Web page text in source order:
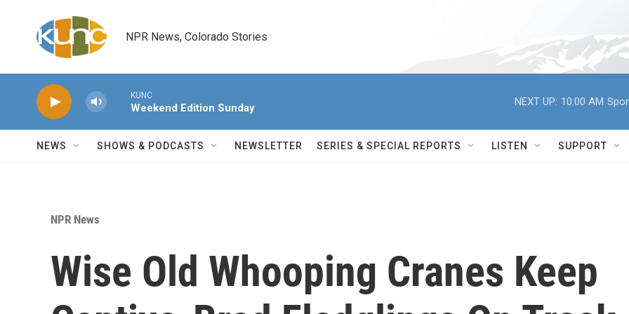
NPR News, Colorado Stories
KUNC
Weekend Edition Sunday
NEXT UP: 10:00 AM
NEWS SHOWS & PODCASTS NEWSLETTER SERIES & SPECIAL REPORTS LISTEN SUPPORT
NPR News
Wise Old Whooping Cranes Keep